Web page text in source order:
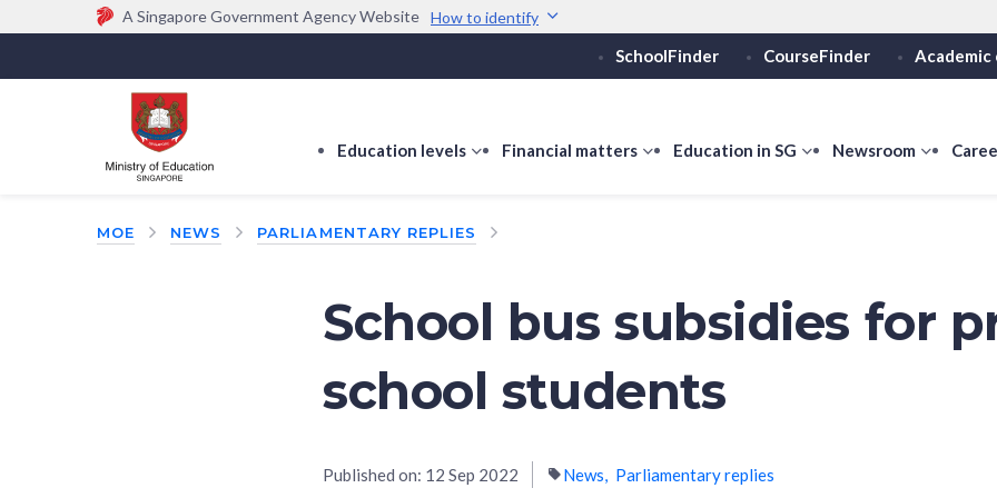
A Singapore Government Agency Website How to identify
Official website links end with .gov.sg
Government agencies communicate via
(e.g. go.gov.sg/open).
Trusted websites
Secure websites use
Share sensitive
SchoolFinder CourseFinder Academic
Education levels
show
Education
Financial matters
showEducation in SG
showNewsroom
show
MOE NEWS PARLIAMENTARY REPLIES
School bus subsidies for
school students
Published on: 12 Sep 2022 News Parliamentary replies